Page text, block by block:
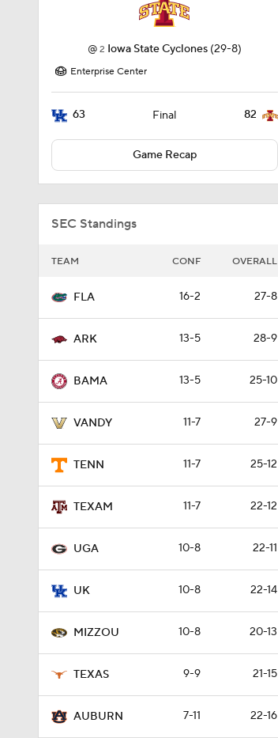
@ 2 Iowa State Cyclones (29-8)
Enterprise Center
63 Final 82
Game Recap
SEC Standings
TEAM CONF OVERALL
FLA 16-2 27-8
ARK 13-5 28-9
BAMA 13-5 25-10
VANDY 11-7 27-9
TENN 11-7 25-12
TEXAM 11-7 22-12
UGA 10-8 22-11
UK 10-8 22-14
MIZZOU 10-8 20-13
TEXAS 9-9 21-15
AUBURN 7-11 22-16